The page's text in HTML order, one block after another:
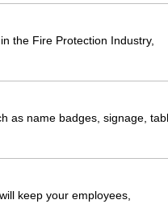
the Fire Protection Industry,
as name badges, signage,
keep your employees,